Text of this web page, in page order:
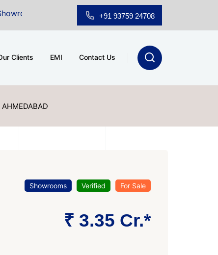
Sale at A.shridhar Wynn (3186 sqft)|
+91 93759 24708
Clients EMI Contact Us
Showrooms Verified For Sale
₹ 3.35 Cr.*